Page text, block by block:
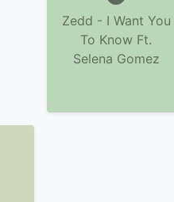
Zedd - I Want You
To Know Ft.
Selena Gomez